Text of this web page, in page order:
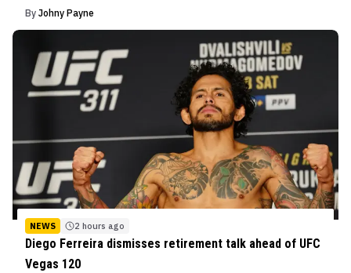
By Johny Payne
NEWS 2 hours ago
Diego Ferreira dismisses retirement talk ahead of UFC
Vegas 120